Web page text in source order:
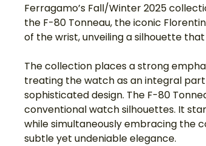
Ferragamo’s Fall/Winter 2025
the F-80 Tonneau, the iconic
of the wrist, unveiling a silhouette
The collection places a strong
treating the watch as an integral
sophisticated design. The F-80
conventional watch silhouettes. It
while simultaneously embracing the
subtle yet undeniable elegance.